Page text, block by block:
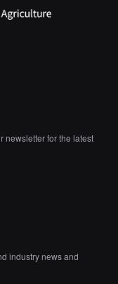
newsletter for the latest
industry news and